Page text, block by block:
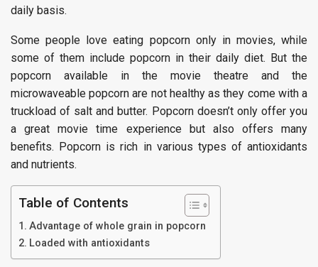
daily basis.
Some people love eating popcorn only in movies, while
some of them include popcorn in their daily diet. But the
popcorn available in the movie theatre and the
microwaveable popcorn are not healthy as they come with a
truckload of salt and butter. Popcorn doesn’t only offer you
a great movie time experience but also offers many
benefits. Popcorn is rich in various types of antioxidants
and nutrients.
Table of Contents
Advantage of whole grain in popcorn
Loaded with antioxidants